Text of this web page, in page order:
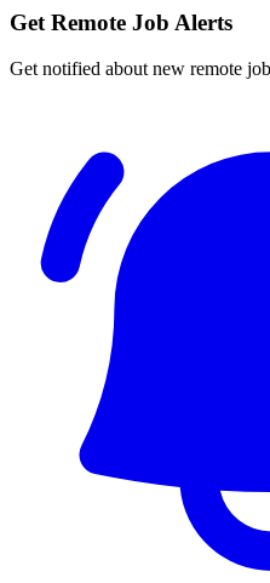
Get Remote Job Alerts
Get notified about new remote